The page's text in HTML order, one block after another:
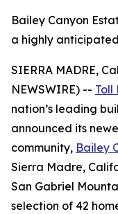
Bailey Canyon
a highly
SIERRA MADRE,
NEWSWIRE) -- Toll
nation’s leading
announced its
community, Bailey
Sierra Madre,
San Gabriel
selection of 42